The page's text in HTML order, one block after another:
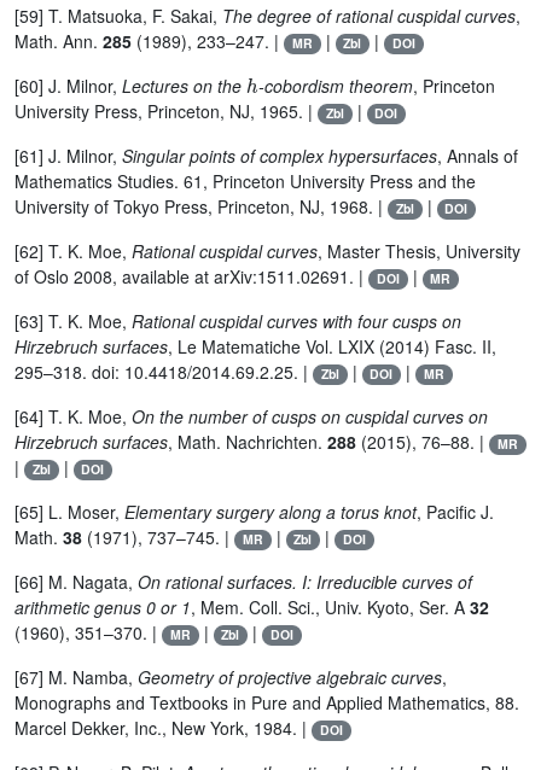
[59] T. Matsuoka, F. Sakai, The degree of rational cuspidal curves,
Math. Ann. 285 (1989), 233–247. | MR | Zbl | DOI
[60] J. Milnor, Lectures on the h -cobordism theorem, Princeton
University Press, Princeton, NJ, 1965. |
Zbl | DOI
[61] J. Milnor, Singular points of complex hypersurfaces, Annals of
Mathematics Studies. 61, Princeton University Press and the
University of Tokyo Press, Princeton, NJ, 1968. |
Zbl | DOI
[62] T. K. Moe, Rational cuspidal curves, Master Thesis, University
of Oslo 2008, available at arXiv:1511.02691. |
DOI | MR
[63] T. K. Moe, Rational cuspidal curves with four cusps on
Hirzebruch surfaces, Le Matematiche Vol. LXIX (2014) Fasc. II,
295–318. doi: 10.4418/2014.69.2.25. |
Zbl | DOI | MR
[64] T. K. Moe, On the number of cusps on cuspidal curves on
Hirzebruch surfaces, Math. Nachrichten. 288 (2015), 76–88. | MR
| Zbl | DOI
[65] L. Moser, Elementary surgery along a torus knot, Pacific J.
Math. 38 (1971), 737–745. | MR | Zbl | DOI
[66] M. Nagata, On rational surfaces. I: Irreducible curves of
arithmetic genus 0 or 1, Mem. Coll. Sci., Univ. Kyoto, Ser. A 32
(1960), 351–370. |
MR | Zbl | DOI
[67] M. Namba, Geometry of projective algebraic curves,
Monographs and Textbooks in Pure and Applied Mathematics, 88.
Marcel Dekker, Inc., New York, 1984. |
DOI